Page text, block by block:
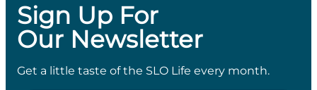
Sign Up For
Our Newsletter
Get a little taste of the SLO Life every month.